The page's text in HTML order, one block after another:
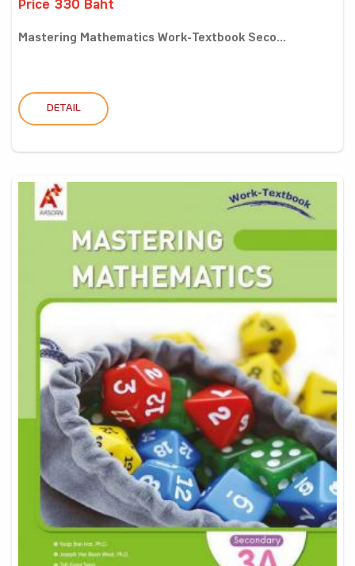
Price 330 Baht
Mastering Mathematics Work-Textbook Seco...
DETAIL